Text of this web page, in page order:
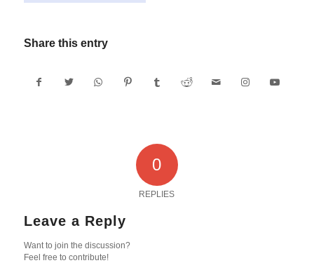
Share this entry
0
REPLIES
Leave a Reply
Want to join the discussion?
Feel free to contribute!